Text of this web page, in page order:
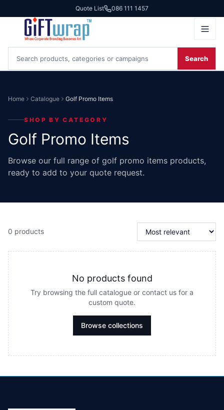
Quote List 086 111 1457
Search
Home Catalogue Golf Promo Items
SHOP BY CATEGORY
Golf Promo Items
Browse our full range of golf promo items products,
ready to add to your quote request.
0 products
No products found
Try browsing the full catalogue or contact us for a
custom quote.
Browse collections